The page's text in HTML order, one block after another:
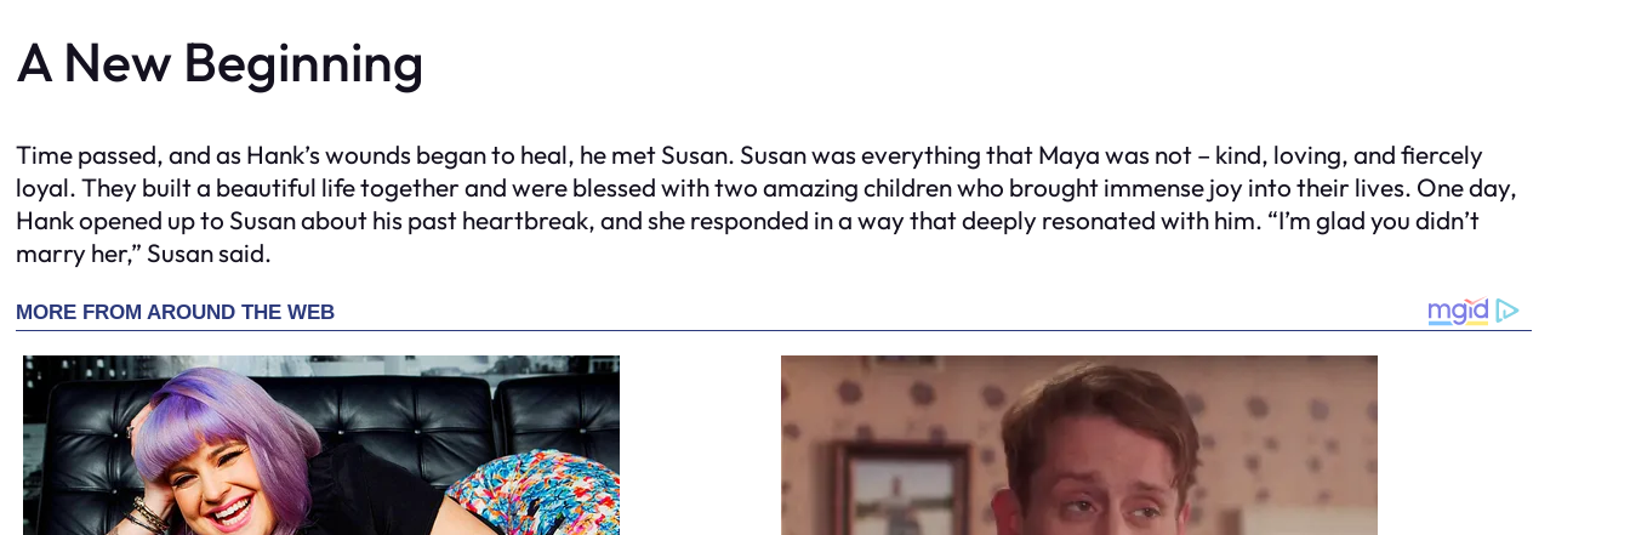
A New Beginning
Time passed, and as Hank’s wounds began to heal, he met Susan. Susan was everything that Maya was not – kind, loving, and fiercely
loyal. They built a beautiful life together and were blessed with two amazing children who brought immense joy into their lives. One day,
Hank opened up to Susan about his past heartbreak, and she responded in a way that deeply resonated with him. “I’m glad you didn’t
marry her,” Susan said.